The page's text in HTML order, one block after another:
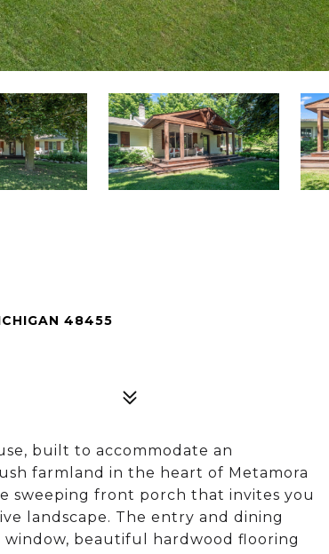
48455
built to accommodate an
farmland in the heart of Metamora
sweeping front porch that invites you
landscape. The entry and dining
beautiful hardwood flooring